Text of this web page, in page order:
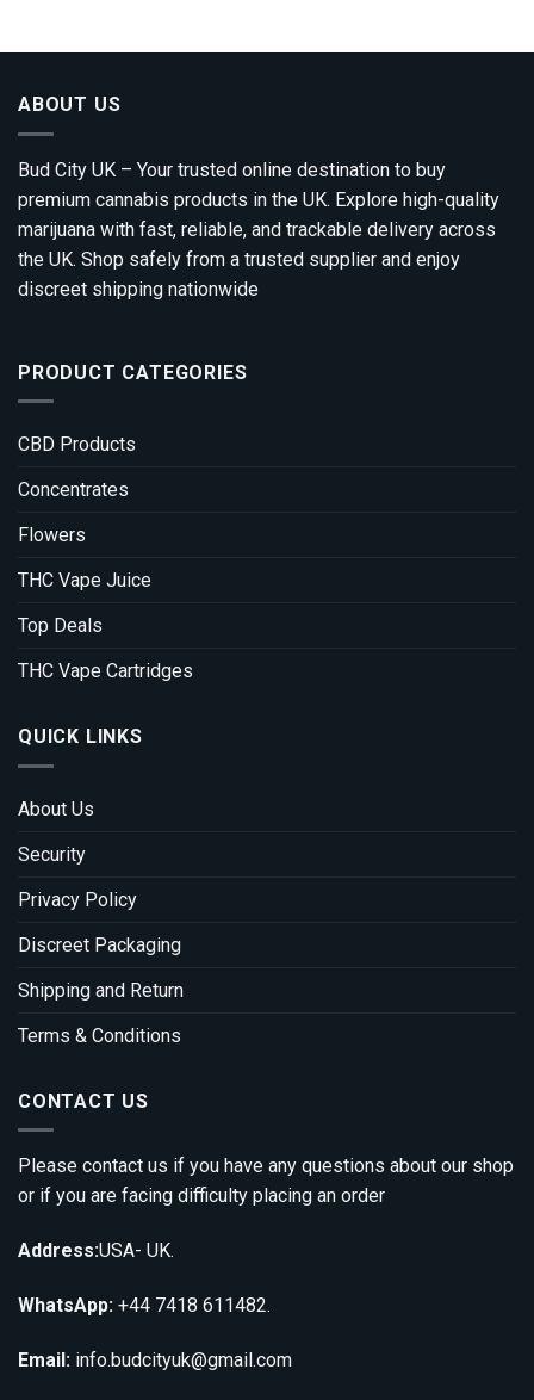
ABOUT US
Bud City UK – Your trusted online destination to buy
premium cannabis products in the UK. Explore high-quality
marijuana with fast, reliable, and trackable delivery across
the UK. Shop safely from a trusted supplier and enjoy
discreet shipping nationwide
PRODUCT CATEGORIES
CBD Products
Concentrates
Flowers
THC Vape Juice
Top Deals
THC Vape Cartridges
QUICK LINKS
About Us
Security
Privacy Policy
Discreet Packaging
Shipping and Return
Terms & Conditions
CONTACT US
Please contact us if you have any questions about our shop
or if you are facing difficulty placing an order
Address:USA- UK.
WhatsApp: +44 7418 611482.
Email: info.budcityuk@gmail.com